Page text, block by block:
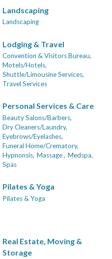
Landscaping
Landscaping
Lodging & Travel
Convention & Visitors Bureau,
Motels/Hotels,
Shuttle/Limousine Services,
Travel Services
Personal Services & Care
Beauty Salons/Barbers,
Dry Cleaners/Laundry,
Eyebrows/Eyelashes,
Funeral Home/Crematory,
Hypnonsis, Massage , Medspa,
Spas
Pilates & Yoga
Pilates & Yoga
Real Estate, Moving &
Storage